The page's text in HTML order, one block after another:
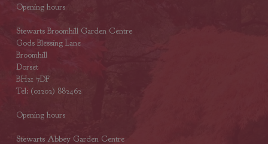
Opening hours
Stewarts Broomhill Garden Centre
Gods Blessing Lane
Broomhill
Dorset
BH21 7DF
Tel: (01202) 882462
Opening hours
Stewarts Abbey Garden Centre